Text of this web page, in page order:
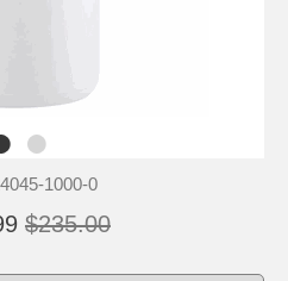
1000-0
$235.00